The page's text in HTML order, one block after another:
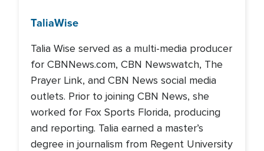
TaliaWise
Talia Wise served as a multi-media producer
for CBNNews.com, CBN Newswatch, The
Prayer Link, and CBN News social media
outlets. Prior to joining CBN News, she
worked for Fox Sports Florida, producing
and reporting. Talia earned a master’s
degree in journalism from Regent University